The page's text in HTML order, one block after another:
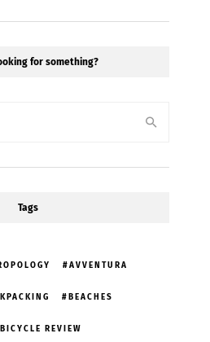
for something?
Tags
AVVENTURA
BEACHES
BICYCLE REVIEW